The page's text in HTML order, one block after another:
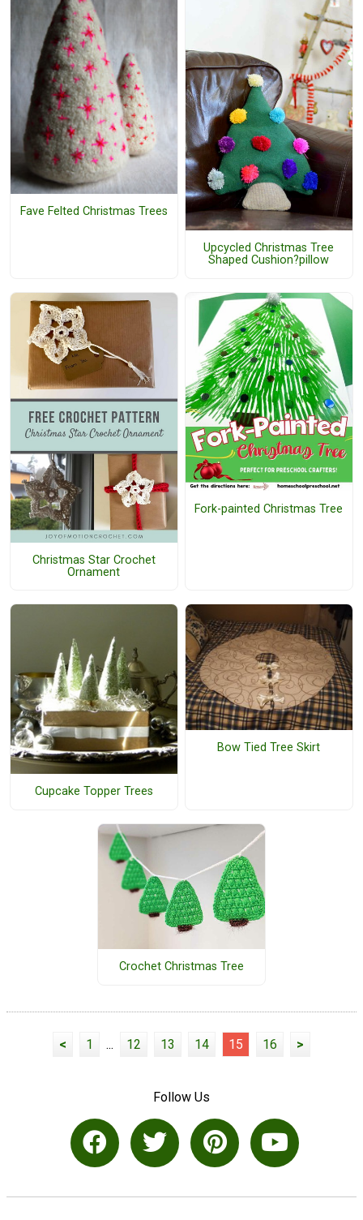
Fave Felted Christmas Trees
Upcycled Christmas Tree
Shaped Cushion?pillow
Christmas Star Crochet
Ornament
Fork-painted Christmas Tree
Cupcake Topper Trees
Bow Tied Tree Skirt
Crochet Christmas Tree
< 1 ... 12 13 14 15 16 >
Follow Us